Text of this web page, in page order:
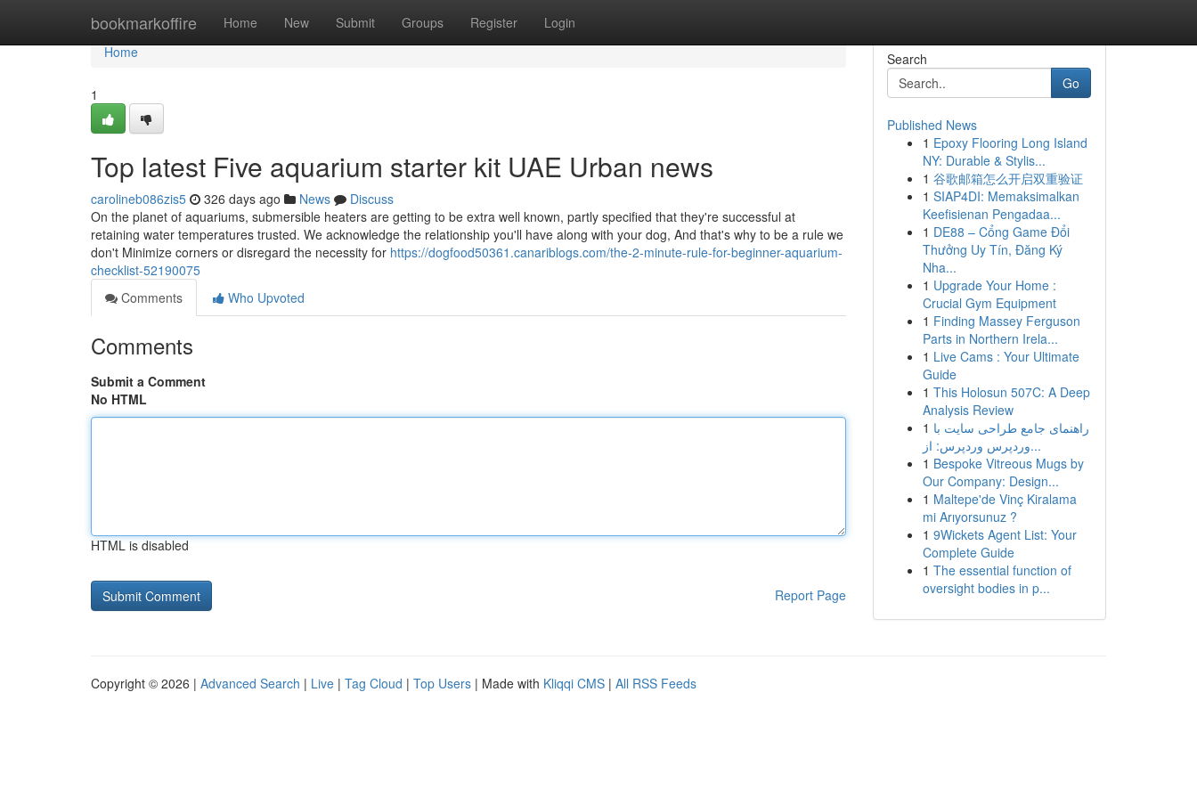
bookmarkoffire Home New Submit Groups Register Login
Home
Home
1
Top latest Five aquarium starter kit UAE Urban news
carolineb086zis5 326 days ago News
Discuss
On the planet of aquariums, submersible heaters are getting to be extra well known, partly specified that they're successful at
retaining water temperatures trusted. We acknowledge the relationship you'll have along with your dog, And that's why to be a rule we
don't Minimize corners or disregard the necessity for https://dogfood50361.canariblogs.com/the-2-minute-rule-for-beginner-aquarium-
checklist-52190075
Comments
Who Upvoted
Comments
Submit a Comment
No HTML
HTML is disabled
Report Page
Search
Go
Published News
1 Epoxy Flooring Long Island
NY: Durable & Stylis...
1 谷歌邮箱怎么开启双重验证
1 SIAP4DI: Memaksimalkan
Keefisienan Pengadaa...
1 DE88 – Cổng Game Đổi
Thưởng Uy Tín, Đăng Ký
Nha...
1 Upgrade Your Home :
Crucial Gym Equipment
1 Finding Massey Ferguson
Parts in Northern Irela...
1 Live Cams : Your Ultimate
Guide
1 This Holosun 507C: A Deep
Analysis Review
1 راهنمای جامع طراحی سایت با
وردپرس وردپرس: از...
1 Bespoke Vitreous Mugs by
Our Company: Design...
1 Maltepe'de Vinç Kiralama
mi Arıyorsunuz ?
1 9Wickets Agent List: Your
Complete Guide
1 The essential function of
oversight bodies in p...
Copyright © 2026 | Advanced Search | Live | Tag Cloud | Top Users | Made with Kliqqi CMS | All RSS Feeds